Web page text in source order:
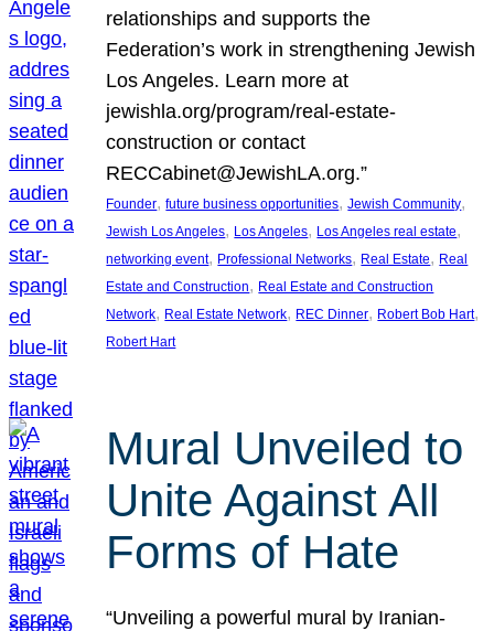
relationships and supports the
Federation’s work in strengthening Jewish
Los Angeles. Learn more at
jewishla.org/program/real-estate-
construction or contact
RECCabinet@JewishLA.org.”
Founder, future business opportunities, Jewish Community
Jewish Los Angeles, Los Angeles, Los Angeles real estate
networking event, Professional Networks, Real Estate, Real
Estate and Construction, Real Estate and Construction
Network, Real Estate Network, REC Dinner, Robert Bob Hart
Robert Hart
Mural Unveiled to
Unite Against All
Forms of Hate
“Unveiling a powerful mural by Iranian-